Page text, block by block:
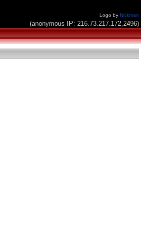
Logo by Nickman
(anonymous IP: 216.73.217.172,2496)